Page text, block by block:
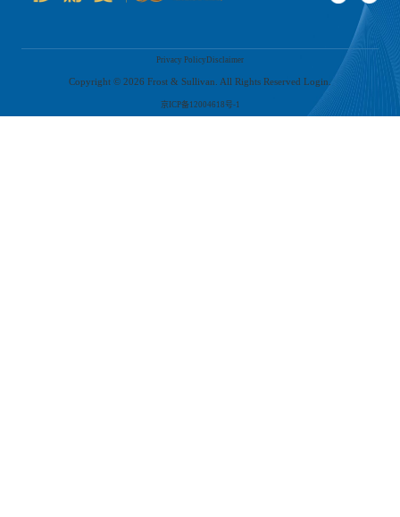
billion yuan in 2017 to 130 billion yuan in 2021, with a compound annual growth
rate of about 30%. Considering the relatively low sewage treatment rate in rural areas,
the decentralized sewage treatment service market is expected to continue growing
rapidly in the coming years. It is projected to grow from about 150 billion yuan in
2022 to 240 billion yuan in 2026, with a compound annual growth rate of about
Privacy PolicyDisclaimer
Copyright © 2026 Frost & Sullivan. All Rights Reserved Login.
京ICP备12004618号-1